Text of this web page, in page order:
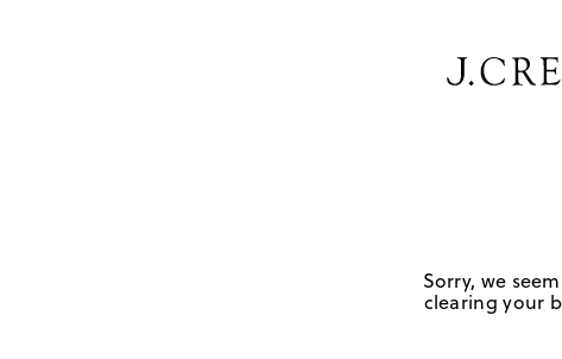
Sorry, we
clearing your